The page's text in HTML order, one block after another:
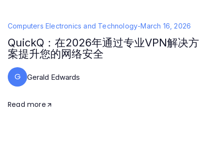
Computers Electronics and Technology-March 16, 2026
QuickQ：在2026年通过专业VPN解决方
案提升您的网络安全
G Gerald Edwards
Read more